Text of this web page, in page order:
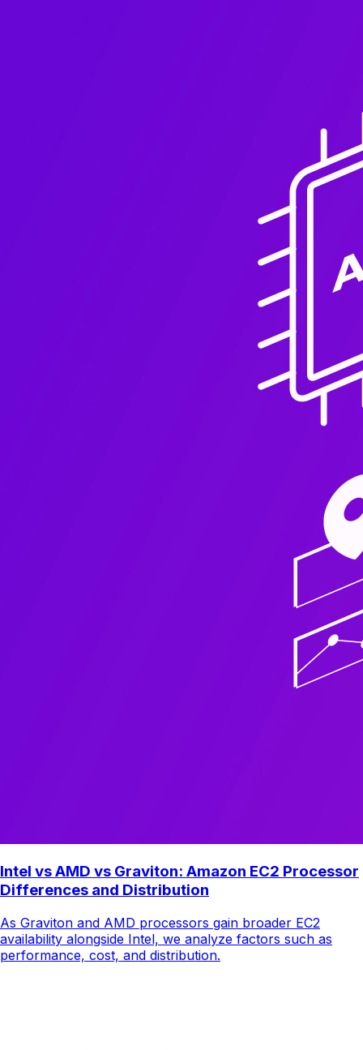
Intel vs AMD vs Graviton: Amazon EC2 Processor
Differences and Distribution
As Graviton and AMD processors gain broader EC2
availability alongside Intel, we analyze factors such as
performance, cost, and distribution.